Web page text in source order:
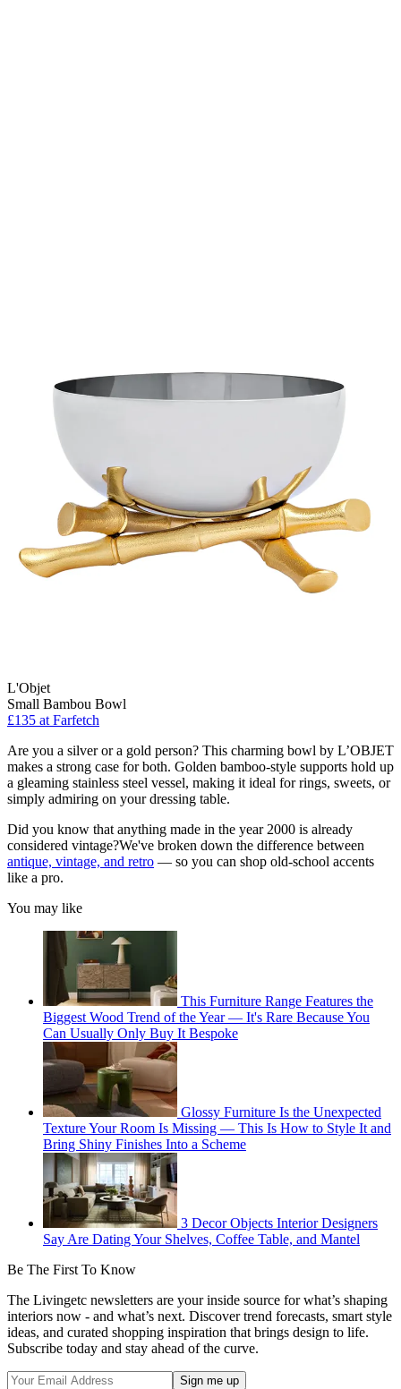
L'Objet
Small Bambou Bowl
£135 at Farfetch
Are you a silver or a gold person? This charming bowl by L’OBJET
makes a strong case for both. Golden bamboo-style supports hold up
a gleaming stainless steel vessel, making it ideal for rings, sweets, or
simply admiring on your dressing table.
Did you know that anything made in the year 2000 is already
considered vintage?We've broken down the difference between
antique, vintage, and retro — so you can shop old-school accents
like a pro.
You may like
This Furniture Range Features the
Biggest Wood Trend of the Year — It's Rare Because You
Can Usually Only Buy It Bespoke
Glossy Furniture Is the Unexpected
Texture Your Room Is Missing — This Is How to Style It and
Bring Shiny Finishes Into a Scheme
3 Decor Objects Interior Designers
Say Are Dating Your Shelves, Coffee Table, and Mantel
Be The First To Know
The Livingetc newsletters are your inside source for what’s shaping
interiors now - and what’s next. Discover trend forecasts, smart style
ideas, and curated shopping inspiration that brings design to life.
Subscribe today and stay ahead of the curve.